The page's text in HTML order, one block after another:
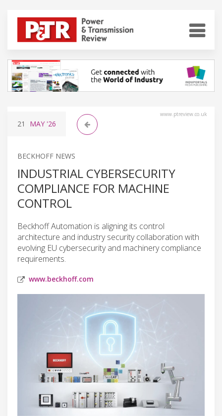
www.ptreview.co.uk
21 MAY '26
BECKHOFF NEWS
INDUSTRIAL CYBERSECURITY
COMPLIANCE FOR MACHINE
CONTROL
Beckhoff Automation is aligning its control
architecture and industry security collaboration with
evolving EU cybersecurity and machinery compliance
requirements.
www.beckhoff.com